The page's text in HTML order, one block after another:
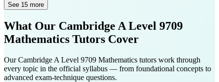
See 15 more
What Our Cambridge A Level 9709
Mathematics Tutors Cover
OurCambridge A Level 9709 Mathematics tutors work through
every topic in the official syllabus — from foundational concepts to
advanced exam-technique questions.